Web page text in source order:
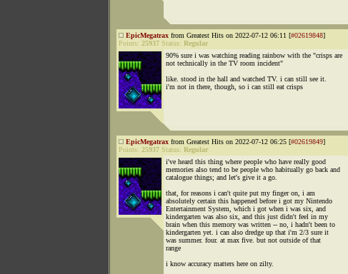
EpicMegatrax from Greatest Hits on 2022-07-12 06:11 [#02619848]
Points: 25937 Status: Regular
90% sure i was watching reading rainbow with the "crisps are
not technically in the TV room incident"
like. stood in the hall and watched TV. i can still see it.
i'm not in there, though, so i can still eat crisps
EpicMegatrax from Greatest Hits on 2022-07-12 06:25 [#02619849]
Points: 25937 Status: Regular
i've heard this thing where people who have really good
memories also tend to be people who habitually go back and
catalogue things; and let's give it a go.
that, for reasons i can't quite put my finger on, i am
absolutely certain this happened before i got my Nintendo
Entertainment System, which i got when i was six, and
kindergarten was also six, and this just didn't feel in my
brain when this memory was written -- no, i hadn't been to
kindergarten yet. i can also dredge up that i'm 2/3 sure it
was summer. four. at max five. but not outside of that
range
i know accuracy matters here on zilty.